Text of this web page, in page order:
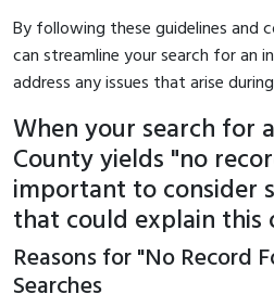
By following these guidelines and
can streamline your search for an
address any issues that arise
When your search for
County yields "no
important to consider
that could explain this
Reasons for "No Record
Searches